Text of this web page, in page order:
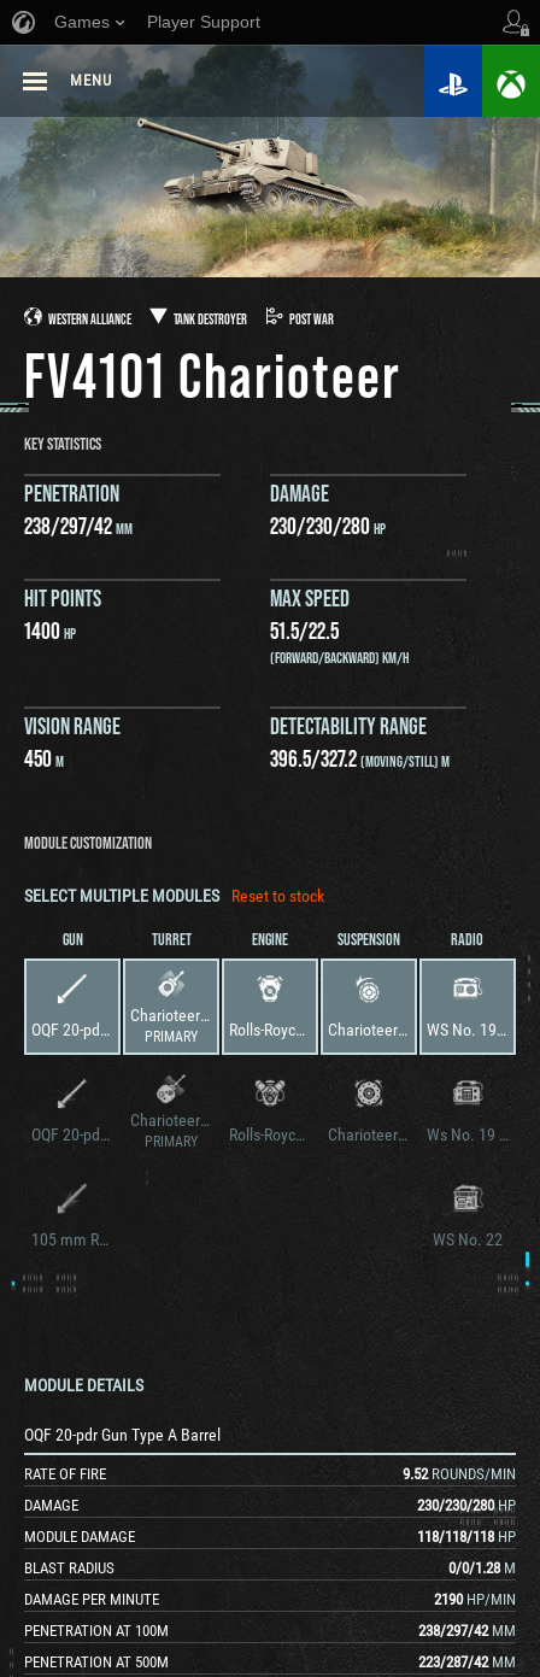
Games Player Support
MENU
WESTERN ALLIANCE TANK DESTROYER POST WAR
FV4101 Charioteer
KEY STATISTICS
PENETRATION
238/297/42MM
DAMAGE
230/230/280HP
HIT POINTS
1400HP
MAX SPEED
51.5/22.5
(FORWARD/BACKWARD) KM/H
VISION RANGE
450M
DETECTABILITY RANGE
396.5/327.2(MOVING/STILL) M
MODULE CUSTOMIZATION
SELECT MULTIPLE MODULES Reset to stock
GUN
OQF 20-pdr Gun Type A Barrel
OQF 20-pdr Gun Type B Barrel
105 mm Royal Ordnance L7A1
TURRET
Charioteer Model A
PRIMARY
Charioteer Model B
PRIMARY
ENGINE
Rolls-Royce Meteor
Rolls-Royce Meteor Mk. IVB
SUSPENSION
Charioteer Model A
Charioteer Model B
RADIO
WS No. 19 Mk. III
Ws No. 19 Mk. III v2
WS No. 22
MODULE DETAILS
OQF 20-pdr Gun Type A Barrel
RATE OF FIRE 9.52 ROUNDS/MIN
DAMAGE
230/230/280 HP
MODULE DAMAGE
118/118/118 HP
BLAST RADIUS
0/0/1.28 M
DAMAGE PER MINUTE
2190 HP/MIN
PENETRATION AT 100M
238/297/42 MM
PENETRATION AT 500M
223/287/42 MM